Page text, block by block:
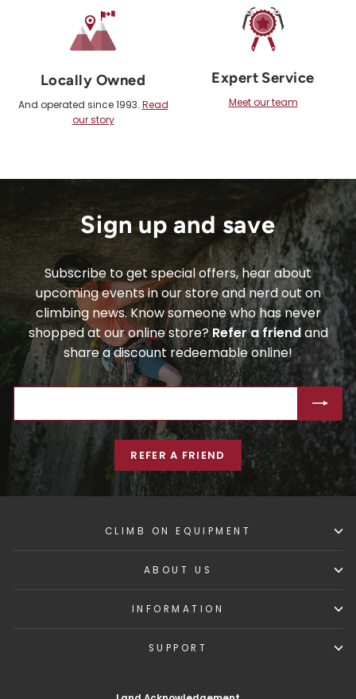
Locally Owned
And operated since 1993. Read
our story
Expert Service
Meet our team
Sign up and save
Subscribe to get special offers, hear about
upcoming events in our store and nerd out on
climbing news. Know someone who has never
shopped at our online store?Refer a friendand
share a discount redeemable online!
EMAIL
REFER A FRIEND
CLIMB ON EQUIPMENT
ABOUT US
INFORMATION
SUPPORT